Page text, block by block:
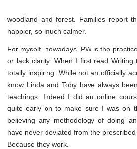
woodland and forest. Families report
happier, so much calmer.
For myself, nowadays, PW is the
or lack clarity. When I first read Writing
totally inspiring. While not an officially
know Linda and Toby have always
teachings. Indeed I did an online
quite early on to make sure I was on
believing any methodology of doing
have never deviated from the
Because they work.